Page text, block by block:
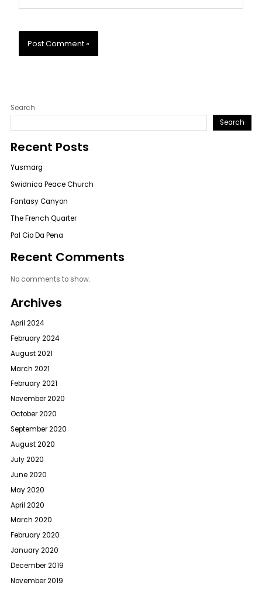
Search
Search
Recent Posts
Yusmarg
Swidnica Peace Church
Fantasy Canyon
The French Quarter
Pal Cio Da Pena
Recent Comments
No comments to show.
Archives
April 2024
February 2024
August 2021
March 2021
February 2021
November 2020
October 2020
September 2020
August 2020
July 2020
June 2020
May 2020
April 2020
March 2020
February 2020
January 2020
December 2019
November 2019